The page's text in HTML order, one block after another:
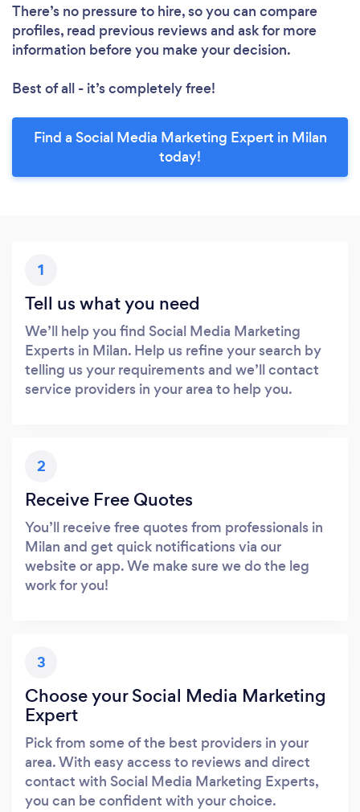
There’s no pressure to hire, so you can compare
profiles, read previous reviews and ask for more
information before you make your decision.
Best of all - it’s completely free!
Find a Social Media Marketing Expert in Milan
today!
1
Tell us what you need
We’ll help you find Social Media Marketing
Experts in Milan. Help us refine your search by
telling us your requirements and we’ll contact
service providers in your area to help you.
2
Receive Free Quotes
You’ll receive free quotes from professionals in
Milan and get quick notifications via our
website or app. We make sure we do the leg
work for you!
3
Choose your Social Media Marketing
Expert
Pick from some of the best providers in your
area. With easy access to reviews and direct
contact with Social Media Marketing Experts,
you can be confident with your choice.